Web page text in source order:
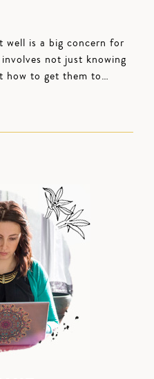
is a big concern for
not just knowing
how to get them to…